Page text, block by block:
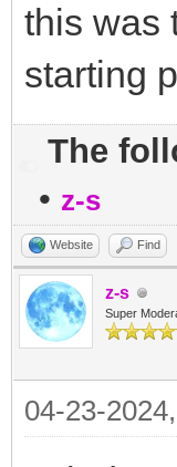
this was
starting
The
• z-s
Website Find
z-s
Super
04-23-